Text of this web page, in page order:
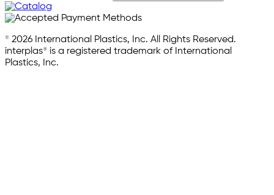
© 2026 International Plastics, Inc. All Rights Reserved.
interplas® is a registered trademark of International
Plastics, Inc.